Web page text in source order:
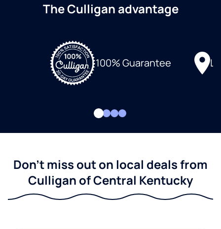
The Culligan advantage
100% Guarantee
Don't miss out on local deals from
Culligan of Central Kentucky